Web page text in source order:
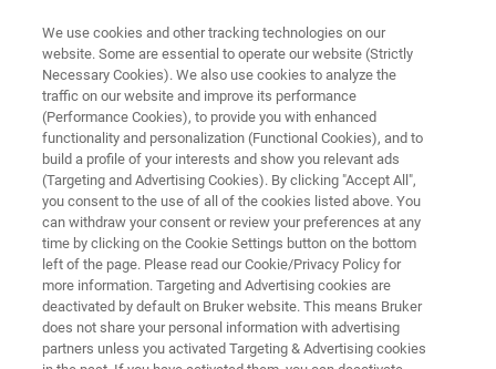
NMR SOFTWARE
Mnova Predict | Accurate
Prediction
Accurate prediction of 1H and 13C NMR
spectra from a chemical structure
We use cookies and other tracking technologies on our
website. Some are essential to operate our website (Strictly
Necessary Cookies). We also use cookies to analyze the
traffic on our website and improve its performance
(Performance Cookies), to provide you with enhanced
functionality and personalization (Functional Cookies), and to
build a profile of your interests and show you relevant ads
(Targeting and Advertising Cookies). By clicking "Accept All",
you consent to the use of all of the cookies listed above. You
can withdraw your consent or review your preferences at any
time by clicking on the Cookie Settings button on the bottom
left of the page. Please read our Cookie/Privacy Policy for
more information. Targeting and Advertising cookies are
deactivated by default on Bruker website. This means Bruker
does not share your personal information with advertising
partners unless you activated Targeting & Advertising cookies